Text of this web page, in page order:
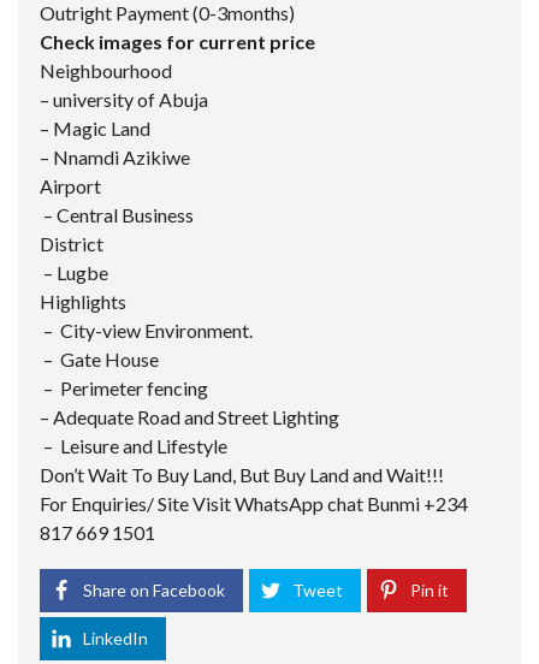
Outright Payment (0-3months)
Check images for current price
Neighbourhood
– university of Abuja
– Magic Land
– Nnamdi Azikiwe
Airport
– Central Business
District
– Lugbe
Highlights
– City-view Environment.
– Gate House
– Perimeter fencing
– Adequate Road and Street Lighting
– Leisure and Lifestyle
Don’t Wait To Buy Land, But Buy Land and Wait!!!
For Enquiries/ Site Visit WhatsApp chat Bunmi +234
817 669 1501
Share on Facebook Tweet Pin it
LinkedIn